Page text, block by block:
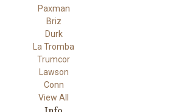
Paxman
Briz
Durk
La Tromba
Trumcor
Lawson
Conn
View All